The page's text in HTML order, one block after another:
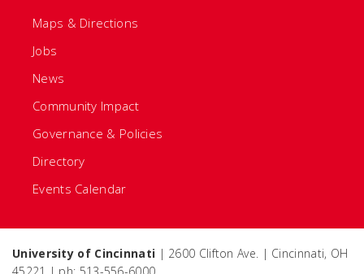
Maps & Directions
Jobs
News
Community Impact
Governance & Policies
Directory
Events Calendar
University of Cincinnati | 2600 Clifton Ave. | Cincinnati, OH